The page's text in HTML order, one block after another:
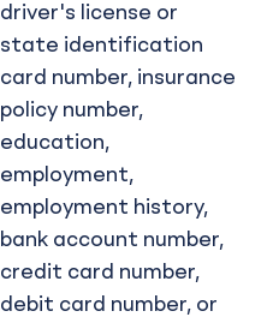
driver's license or
state identification
card number, insurance
policy number,
education,
employment,
employment history,
bank account number,
credit card number,
debit card number, or